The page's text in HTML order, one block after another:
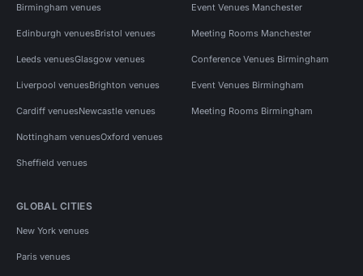
Birmingham venues
Edinburgh venuesBristol venues
Leeds venuesGlasgow venues
Liverpool venuesBrighton venues
Cardiff venuesNewcastle venues
Nottingham venuesOxford venues
Sheffield venues
Event Venues Manchester
Meeting Rooms Manchester
Conference Venues Birmingham
Event Venues Birmingham
Meeting Rooms Birmingham
GLOBAL CITIES
New York venues
Paris venues